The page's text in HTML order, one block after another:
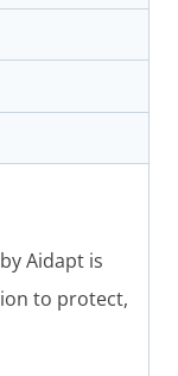
Aidapt is
to protect,